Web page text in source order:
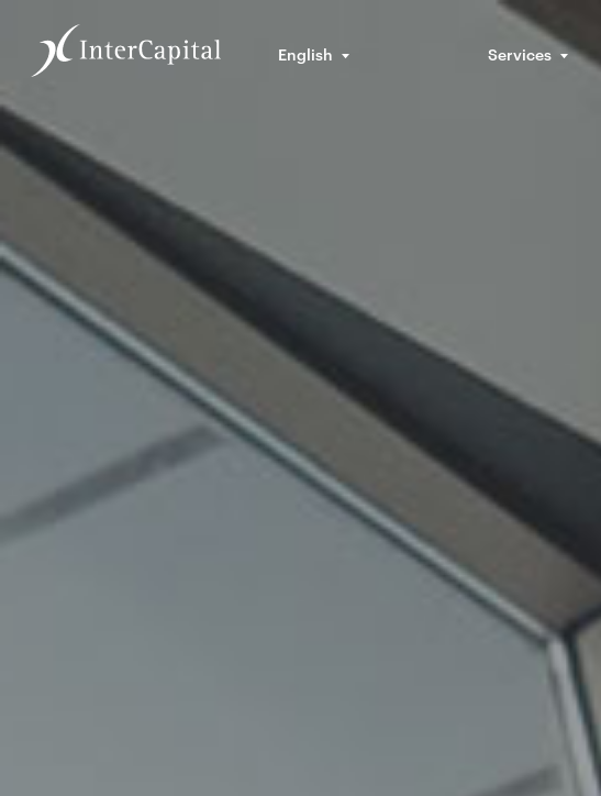
English Services